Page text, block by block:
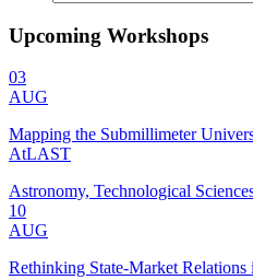
Upcoming Workshops
03
AUG
Mapping the Submillimeter
AtLAST
Astronomy, Technological
10
AUG
Rethinking State-Market